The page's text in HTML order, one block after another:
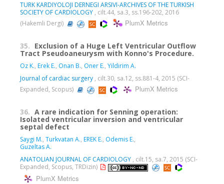
TURK KARDIYOLOJI DERNEGI ARSIVI-ARCHIVES OF THE TURKISH
SOCIETY OF CARDIOLOGY , cilt.44, sa.3, ss.196-202, 2016
(Hakemli Dergi)
PlumX Metrics
35. Exclusion of a Huge Left Ventricular Outflow
Tract Pseudoaneurysm with Konno's Procedure.
Oz K., Erek E., Onan B., Oner E., Yildirim A.
Journal of cardiac surgery , cilt.30, sa.12, ss.881-4, 2015 (SCI-
Expanded, Scopus)
PlumX Metrics
36. A rare indication for Senning operation:
Isolated ventricular inversion and ventricular
septal defect
Saygi M., Turkvatan A., EREK E., Odemis E.,
Guzeltas A.
ANATOLIAN JOURNAL OF CARDIOLOGY , cilt.15, sa.7, 2015 (SCI-
Expanded, Scopus, TRDizin)
PlumX Metrics